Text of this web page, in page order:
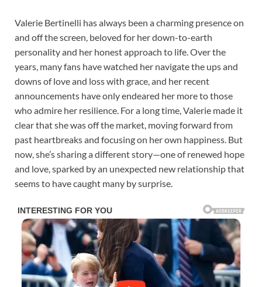
Valerie Bertinelli has always been a charming presence on
and off the screen, beloved for her down-to-earth
personality and her honest approach to life. Over the
years, many fans have watched her navigate the ups and
downs of love and loss with grace, and her recent
announcements have only endeared her more to those
who admire her resilience. For a long time, Valerie made it
clear that she was off the market, moving forward from
past heartbreaks and focusing on her own happiness. But
now, she’s sharing a different story—one of renewed hope
and love, sparked by an unexpected new relationship that
seems to have caught many by surprise.